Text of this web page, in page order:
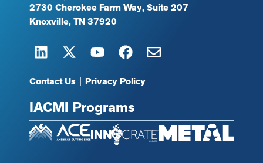
2730 Cherokee Farm Way, Suite 207
Knoxville, TN 37920
Contact Us | Privacy Policy
IACMI Programs